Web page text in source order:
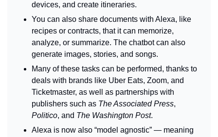
devices, and create itineraries.
You can also share documents with Alexa, like
recipes or contracts, that it can memorize,
analyze, or summarize. The chatbot can also
generate images, stories, and songs.
Many of these tasks can be performed, thanks to
deals with brands like Uber Eats, Zoom, and
Ticketmaster, as well as partnerships with
publishers such as The Associated Press
Politico, and The Washington Post.
Alexa is now also “model agnostic” — meaning